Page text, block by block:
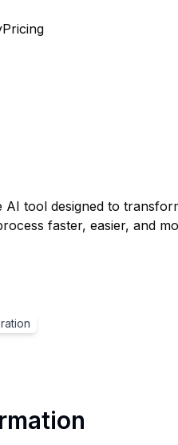
Pricing
AI tool designed to
faster, easier, and